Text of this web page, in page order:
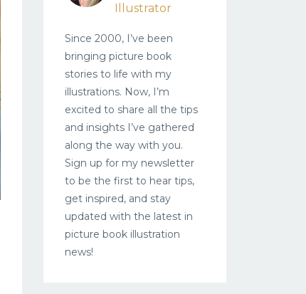
Illustrator
Since 2000, I’ve been
bringing picture book
stories to life with my
illustrations. Now, I’m
excited to share all the tips
and insights I’ve gathered
along the way with you.
Sign up for my newsletter
to be the first to hear tips,
get inspired, and stay
updated with the latest in
picture book illustration
news!